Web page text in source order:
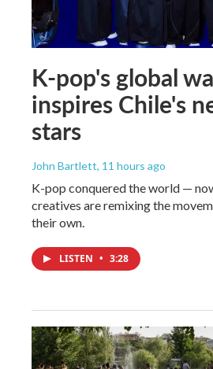
K-pop's global
inspires Chile's
stars
John Bartlett, 11 hours ago
K-pop conquered the world —
creatives are remixing the
their own.
LISTEN • 3:28